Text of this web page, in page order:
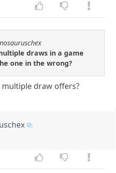
draws in a game
one in the wrong?
draw offers?